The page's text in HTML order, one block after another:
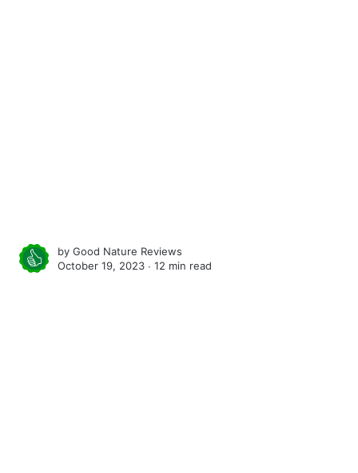
byGood Nature Reviews
October 19, 2023 ∙12 min read